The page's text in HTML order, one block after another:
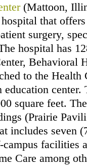
(Mattoon,
that
surgery,
hospital has
Behavioral
to the Health
center.
square feet.
(Prairie
includes seven
campus facilities
Care among